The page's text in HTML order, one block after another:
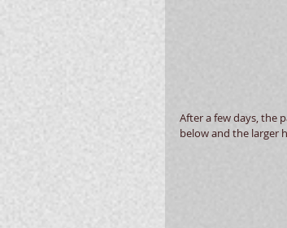
After a few days, the
below and the larger